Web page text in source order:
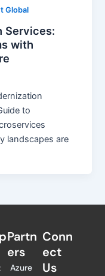
Global
Services:
with
to
landscapes are
Partn
ers​
Azure
Conn
ect
Us